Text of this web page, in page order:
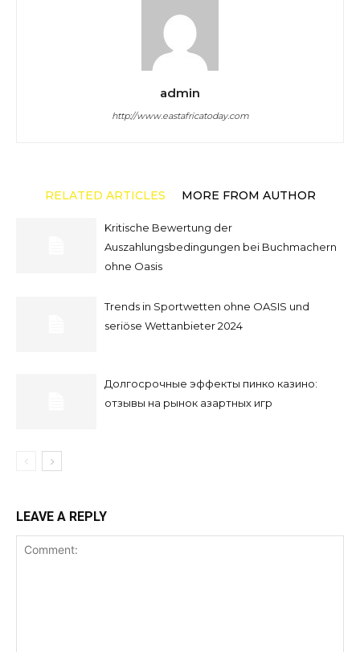
admin
http://www.eastafricatoday.com
RELATED ARTICLES MORE FROM AUTHOR
Kritische Bewertung der
Auszahlungsbedingungen bei Buchmachern
ohne Oasis
Trends in Sportwetten ohne OASIS und
seriöse Wettanbieter 2024
Долгосрочные эффекты пинко казино:
отзывы на рынок азартных игр
LEAVE A REPLY